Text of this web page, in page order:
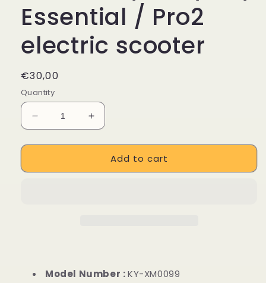
Essential / Pro2
electric scooter
Regular
price
€30,00
Quantity
Decrease
quantity
for
valve
Pro
Increase
quantity
for
Curved
valve
Pro
Add to cart
Model Number :KY-XM0099